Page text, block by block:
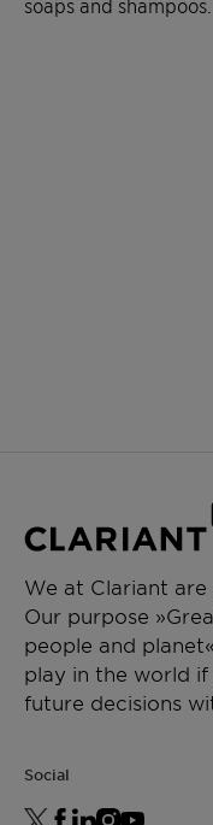
soaps and shampoos.
We at Clariant
Our purpose
people and
play in the world
future decisions
Social